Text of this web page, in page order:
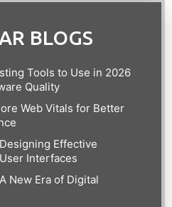
BLOGS
Tools to Use in 2026
Quality
Web Vitals for Better
Effective
Interfaces
New Era of Digital